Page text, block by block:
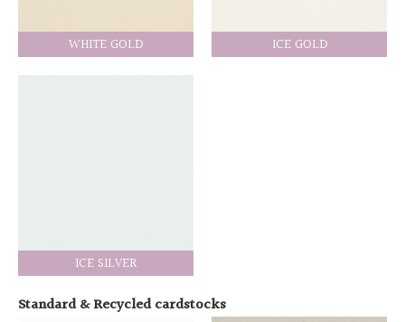
WHITE GOLD ICE GOLD
ICE SILVER
Standard & Recycled cardstocks